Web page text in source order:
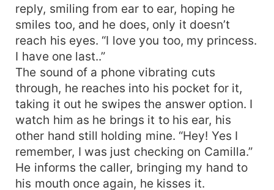
reply, smiling from ear to ear, hoping he
smiles too, and he does, only it doesn’t
reach his eyes. “I love you too, my princess.
I have one last..”
The sound of a phone vibrating cuts
through, he reaches into his pocket for it,
taking it out he swipes the answer option. I
watch him as he brings it to his ear, his
other hand still holding mine. “Hey! Yes I
remember, I was just checking on Camilla.”
He informs the caller, bringing my hand to
his mouth once again, he kisses it.